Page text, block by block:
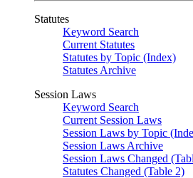
Statutes
Keyword Search
Current Statutes
Statutes by Topic (Index)
Statutes Archive
Session Laws
Keyword Search
Current Session Laws
Session Laws by Topic
Session Laws Archive
Session Laws Changed
Statutes Changed (Table 2)